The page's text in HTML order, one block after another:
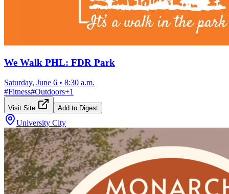
We Walk PHL: FDR Park
Saturday, June 6 • 8:30 a.m.
#Fitness#Outdoors+1
Visit Site Add to Digest
University City